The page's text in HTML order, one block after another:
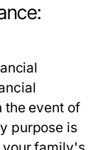
the event of
purpose is